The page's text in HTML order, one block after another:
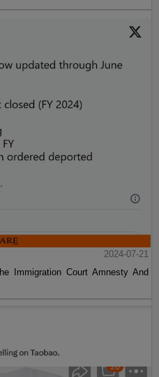
2024-07-21
Immigration Court Amnesty And